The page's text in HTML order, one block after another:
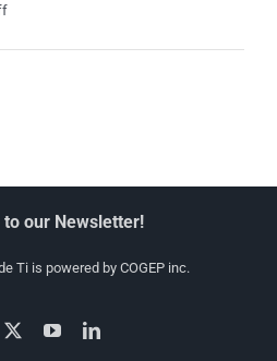
on
our
to our Newsletter!
Ti is powered by COGEP inc.
YouTubeLinkedIn